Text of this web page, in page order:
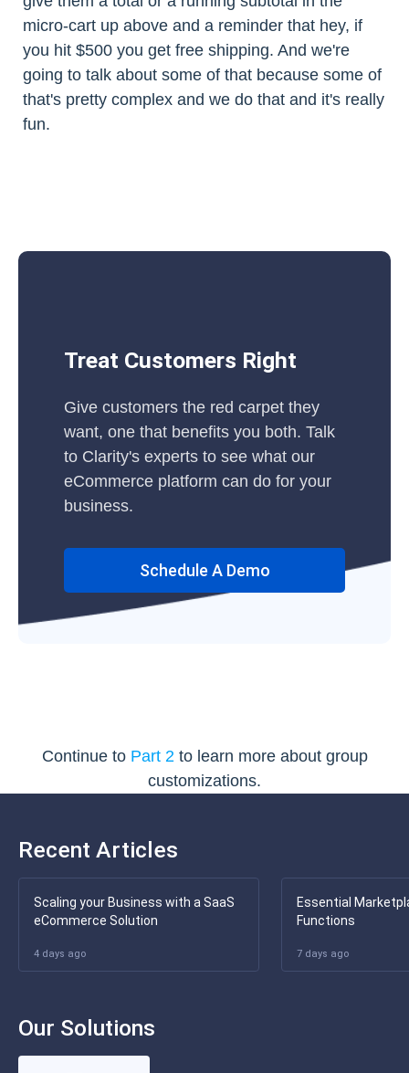
micro-cart up above and a reminder that hey, if
you hit $500 you get free shipping. And we're
going to talk about some of that because some of
that's pretty complex and we do that and it's really
fun.
Treat Customers Right
Give customers the red carpet they
want, one that benefits you both. Talk
to Clarity's experts to see what our
eCommerce platform can do for your
business.
Schedule A Demo
Continue to Part 2to learn more about group
customizations.
Recent Articles
Scaling your Business with a SaaS
eCommerce Solution
4 days ago
Essential
Functions
7 days ago
Our Solutions